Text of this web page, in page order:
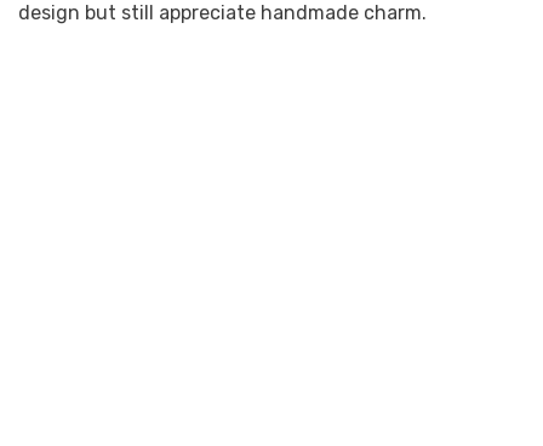
design but still appreciate handmade charm.